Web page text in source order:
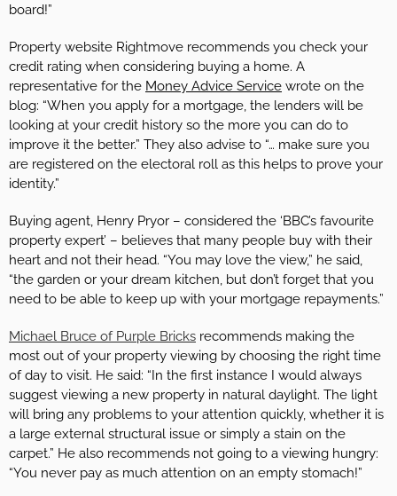
board!”
Property website Rightmove recommends you check your
credit rating when considering buying a home. A
representative for the Money Advice Service wrote on the
blog: “When you apply for a mortgage, the lenders will be
looking at your credit history so the more you can do to
improve it the better.” They also advise to “… make sure you
are registered on the electoral roll as this helps to prove your
identity.”
Buying agent, Henry Pryor – considered the ‘BBC’s favourite
property expert’ – believes that many people buy with their
heart and not their head. “You may love the view,” he said,
“the garden or your dream kitchen, but don’t forget that you
need to be able to keep up with your mortgage repayments.”
Michael Bruce of Purple Bricks recommends making the
most out of your property viewing by choosing the right time
of day to visit. He said: “In the first instance I would always
suggest viewing a new property in natural daylight. The light
will bring any problems to your attention quickly, whether it is
a large external structural issue or simply a stain on the
carpet.” He also recommends not going to a viewing hungry:
“You never pay as much attention on an empty stomach!”